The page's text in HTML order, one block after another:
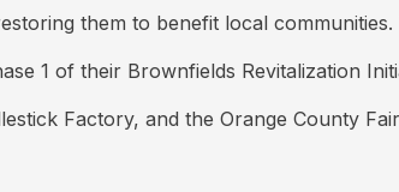
them to benefit local
1 of their Brownfields Revitalization
Factory, and the Orange County